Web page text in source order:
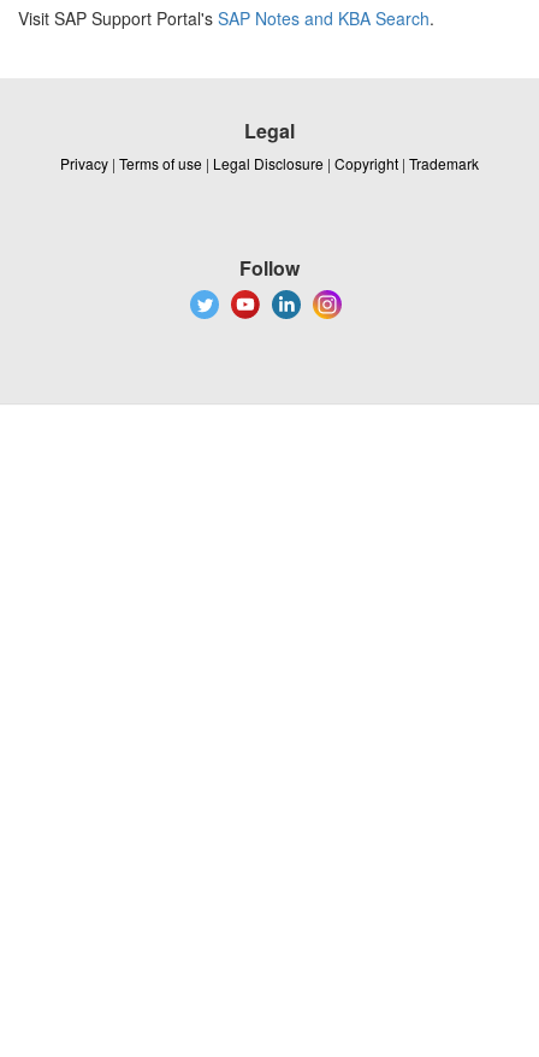
Visit SAP Support Portal's SAP Notes and KBA Search.
Legal
Privacy | Terms of use | Legal Disclosure | Copyright | Trademark
Follow